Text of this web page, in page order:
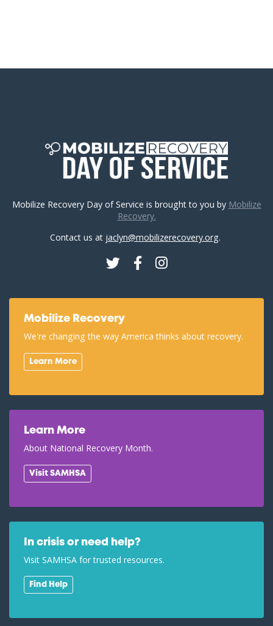
Mobilize Recovery Day of Service is brought to you by Mobilize
Recovery.
Contact us at jaclyn@mobilizerecovery.org.
TwitterFacebookInstagram
Mobilize Recovery
We're changing the way America thinks about recovery.
Learn More
Learn More
About National Recovery Month.
Visit SAMHSA
In crisis or need help?
Visit SAMHSA for trusted resources.
Find Help